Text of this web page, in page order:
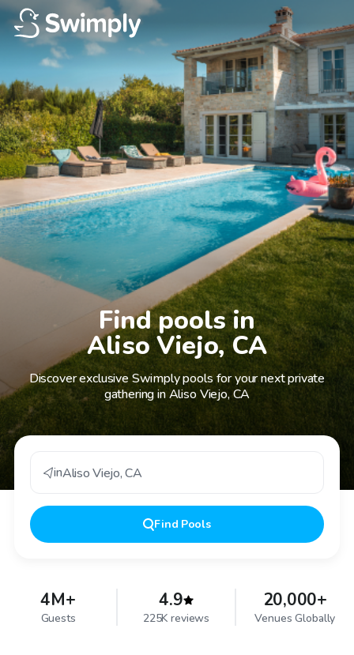
Find pools in
Aliso Viejo, CA
Discover exclusive Swimply pools for your next private
gathering in Aliso Viejo, CA
inAliso Viejo,CA
Find Pools
4M+
Guests
4.9
225K reviews
20,000+
Venues Globally